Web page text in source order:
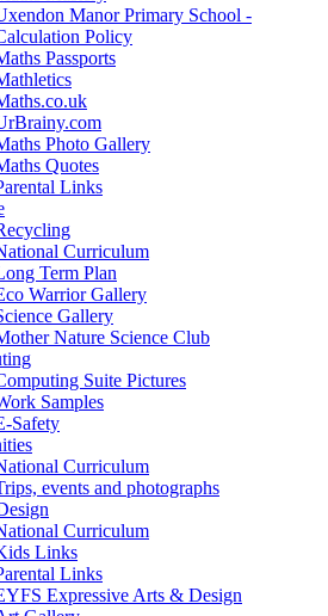
Manor Primary School -
Policy
Passports
Photo Gallery
Quotes
Links
Curriculum
Term Plan
Warrior Gallery
Gallery
Nature Science Club
Suite Pictures
Samples
Safety
Curriculum
events and photographs
Curriculum
Links
Links
Expressive Arts & Design